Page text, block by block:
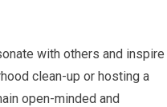
with others and inspire
clean-up or hosting a
open-minded and